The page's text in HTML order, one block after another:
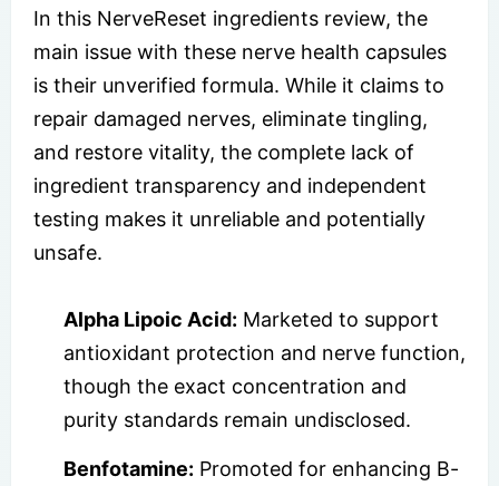
In this NerveReset ingredients review, the
main issue with these nerve health capsules
is their unverified formula. While it claims to
repair damaged nerves, eliminate tingling,
and restore vitality, the complete lack of
ingredient transparency and independent
testing makes it unreliable and potentially
unsafe.
Alpha Lipoic Acid: Marketed to support
antioxidant protection and nerve function,
though the exact concentration and
purity standards remain undisclosed.
Benfotamine: Promoted for enhancing B-